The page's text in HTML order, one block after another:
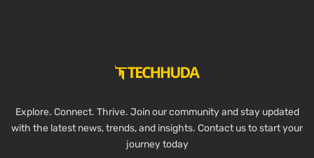
Explore. Connect. Thrive. Join our community and stay updated
with the latest news, trends, and insights. Contact us to start your
journey today